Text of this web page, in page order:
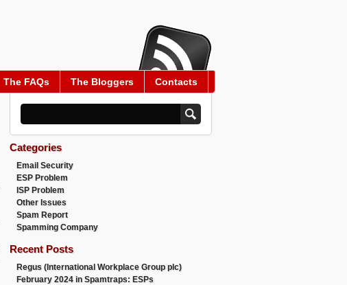
The FAQs The Bloggers Contacts
Categories
Email Security
ESP Problem
ISP Problem
Other Issues
Spam Report
Spamming Company
Recent Posts
Regus (International Workplace Group plc)
February 2024 in Spamtraps: ESPs